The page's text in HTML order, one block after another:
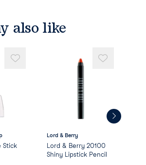
also like
Stick
Lord & Berry
Lord & Berry 20100
Shiny Lipstick Pencil